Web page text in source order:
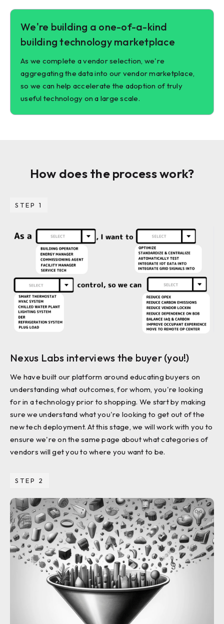
We're building a one-of-a-kind
building technology marketplace
As we complete a vendor selection, we're
aggregating the data into our vendor marketplace,
so we can help accelerate the adoption of truly
useful technology on a large scale.
How does the process work?
STEP 1
Nexus Labs interviews the buyer (you!)
We have built our platform around educating buyers on
understanding what outcomes, for whom, you're looking
for in a technology prior to shopping. We start by making
sure we understand what you're looking to get out of the
new tech deployment. At this stage, we will work with you to
ensure we're on the same page about what categories of
vendors will get you to where you want to be.
STEP 2